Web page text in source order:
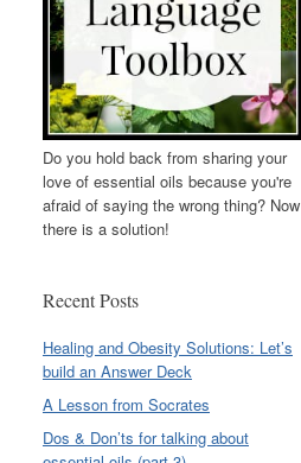
Do you hold back from sharing your
love of essential oils because you're
afraid of saying the wrong thing? Now
there is a solution!
Recent Posts
Healing and Obesity Solutions: Let’s
build an Answer Deck
A Lesson from Socrates
Dos & Don’ts for talking about